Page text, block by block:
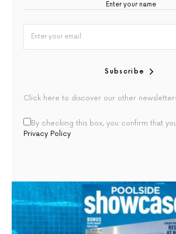
Subscribe
Click here to discover our other
By checking this box, you confirm that
Privacy Policy